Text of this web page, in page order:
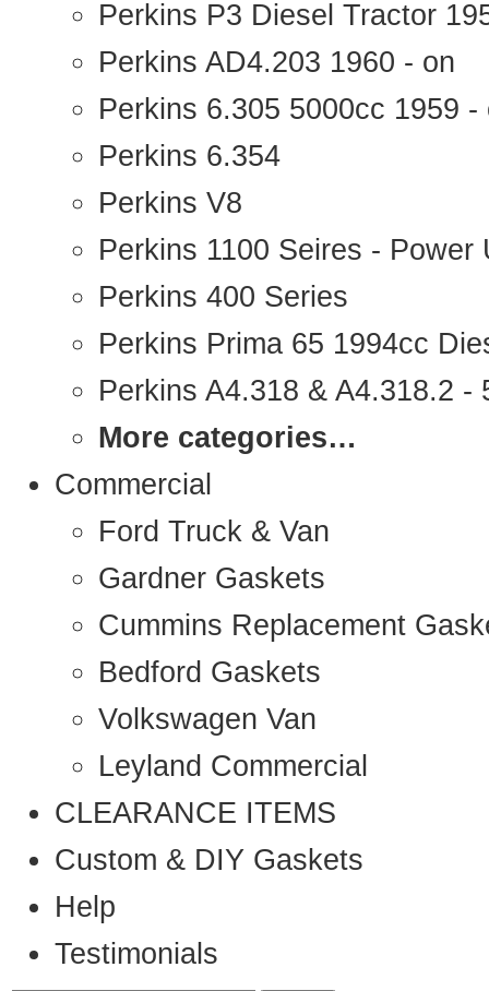
Perkins P3 Diesel Tractor
Perkins AD4.203 1960 - on
Perkins 6.305 5000cc 1959 -
Perkins 6.354
Perkins V8
Perkins 1100 Seires - Power
Perkins 400 Series
Perkins Prima 65 1994cc
Perkins A4.318 & A4.318.2 -
More categories…
Commercial
Ford Truck & Van
Gardner Gaskets
Cummins Replacement
Bedford Gaskets
Volkswagen Van
Leyland Commercial
CLEARANCE ITEMS
Custom & DIY Gaskets
Help
Testimonials